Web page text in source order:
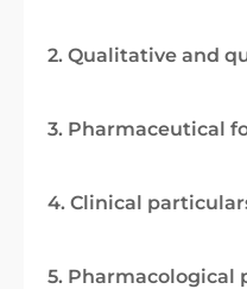
2. Qualitative and
3. Pharmaceutical
4. Clinical
5. Pharmacological